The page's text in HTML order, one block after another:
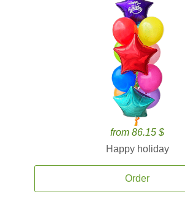
from 86.15 $
Happy holiday
Order